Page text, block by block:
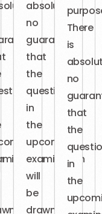
absolutely
no
guarantee
that
the
questions
in
the
upcoming
examination
will
be
drawn
There
is
no
that
the
in
the